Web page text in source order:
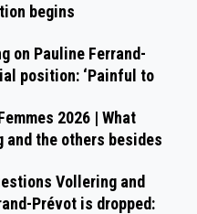
begins
on Pauline Ferrand-
position: ‘Painful to
2026 | What
and the others besides
Vollering and
Prévot is dropped: